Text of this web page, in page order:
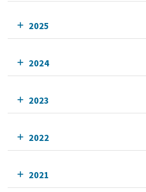
2025
2024
2023
2022
2021